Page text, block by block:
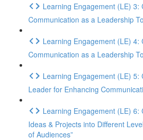
Learning Engagement (LE) 3:
Communication as a Leadership
Learning Engagement (LE) 4:
Communication as a Leadership
Learning Engagement (LE) 5:
Leader for Enhancing
Learning Engagement (LE) 6:
Ideas & Projects into Different
of Audiences”